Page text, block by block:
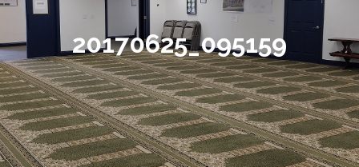
20170625_095159